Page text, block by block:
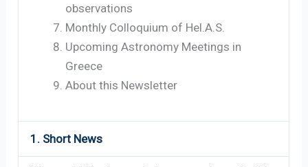
observations
Monthly Colloquium of Hel.A.S.
Upcoming Astronomy Meetings in
Greece
About this Newsletter
1. Short News